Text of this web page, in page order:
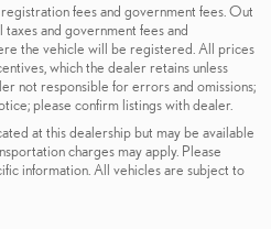
fees and government fees. Out
and government fees and
the vehicle will be registered. All prices
which the dealer retains unless
not responsible for errors and omissions;
please confirm listings with dealer.
at this dealership but may be available
charges may apply. Please
information. All vehicles are subject to